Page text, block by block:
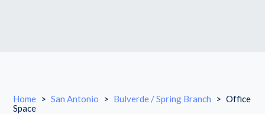
Home > San Antonio > Bulverde / Spring Branch > Office
Space